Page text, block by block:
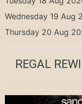
Wednesday 19 Aug
Thursday 20 Aug
REGAL